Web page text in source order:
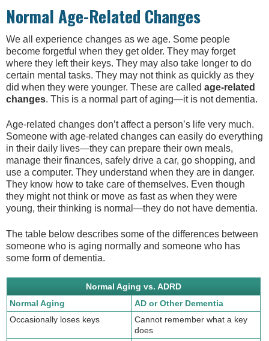
Normal Age-Related Changes
We all experience changes as we age. Some people
become forgetful when they get older. They may forget
where they left their keys. They may also take longer to do
certain mental tasks. They may not think as quickly as they
did when they were younger. These are called age-related
changes. This is a normal part of aging—it is not dementia.
Age-related changes don’t affect a person’s life very much.
Someone with age-related changes can easily do everything
in their daily lives—they can prepare their own meals,
manage their finances, safely drive a car, go shopping, and
use a computer. They understand when they are in danger.
They know how to take care of themselves. Even though
they might not think or move as fast as when they were
young, their thinking is normal—they do not have dementia.
The table below describes some of the differences between
someone who is aging normally and someone who has
some form of dementia.
Normal Aging vs. ADRD
Normal Aging
AD or Other Dementia
Occasionally loses keys
Cannot remember what a key
does